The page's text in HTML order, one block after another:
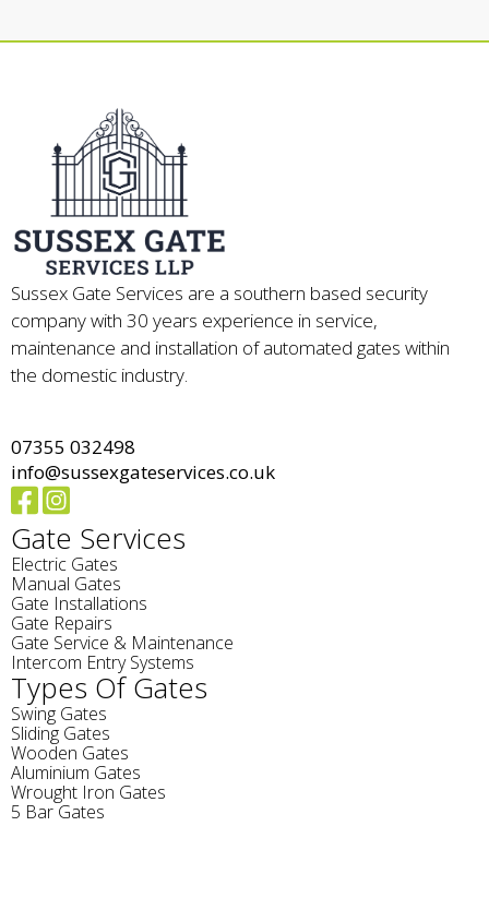
Sussex Gate Services are a southern based security
company with 30 years experience in service,
maintenance and installation of automated gates within
the domestic industry.
07355 032498
info@sussexgateservices.co.uk
Gate Services
Electric Gates
Manual Gates
Gate Installations
Gate Repairs
Gate Service & Maintenance
Intercom Entry Systems
Types Of Gates
Swing Gates
Sliding Gates
Wooden Gates
Aluminium Gates
Wrought Iron Gates
5 Bar Gates